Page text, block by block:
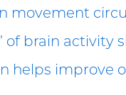
movement
of brain
helps improve